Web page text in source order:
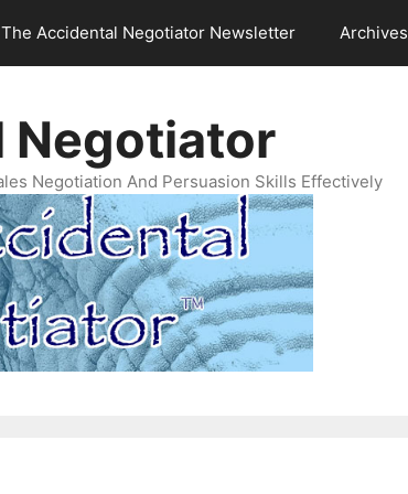
The Accidental Negotiator Newsletter Archives
Negotiator
Negotiation And Persuasion Skills Effectively